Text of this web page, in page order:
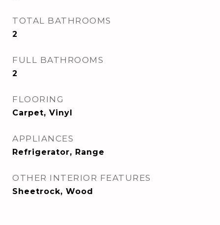
TOTAL BATHROOMS
2
FULL BATHROOMS
2
FLOORING
Carpet, Vinyl
APPLIANCES
Refrigerator, Range
OTHER INTERIOR FEATURES
Sheetrock, Wood